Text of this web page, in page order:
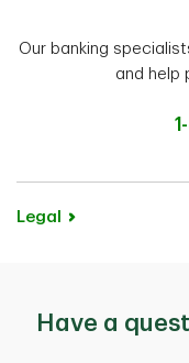
Our banking
and help
Legal
Have a